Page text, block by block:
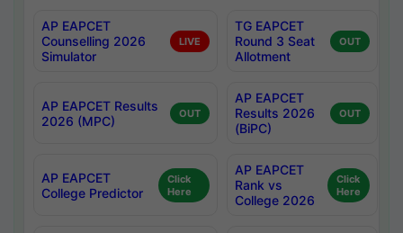
AP EAPCET
Counselling 2026
Simulator
LIVE
TG EAPCET
Round 3 Seat
Allotment
OUT
AP EAPCET Results
2026 (MPC)
OUT
AP EAPCET
Results 2026
(BiPC)
OUT
AP EAPCET
College Predictor
Click
Here
AP EAPCET
Rank vs
College 2026
Click
Here